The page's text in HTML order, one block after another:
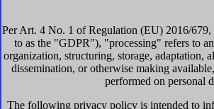
Per Art. 4 No. 1 of Regulation (EU) 2016/679,
to as the "GDPR"), "processing" refers to
organization, structuring, storage, adaptation,
dissemination, or otherwise making
performed on personal
The following privacy policy is intended to